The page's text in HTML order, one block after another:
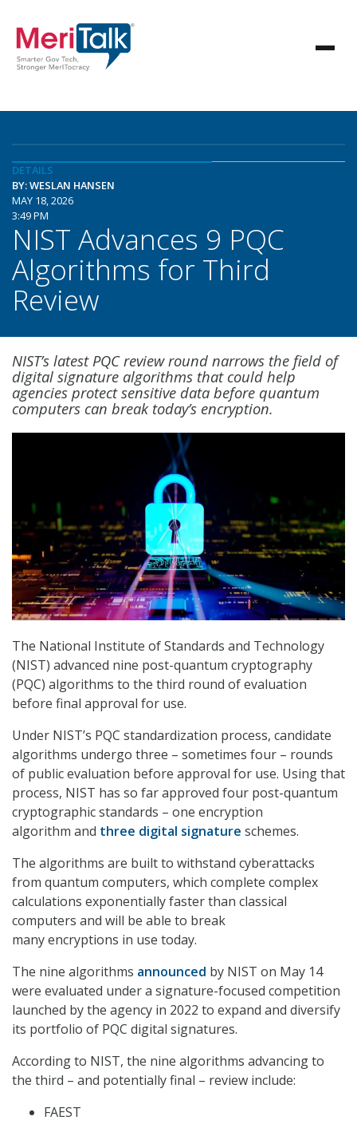
DETAILS
BY: WESLAN HANSEN
MAY 18, 2026
3:49 PM
NIST Advances 9 PQC
Algorithms for Third
Review
NIST’s latest PQC review round narrows the field of
digital signature algorithms that could help
agencies protect sensitive data before quantum
computers can break today’s encryption.
The National Institute of Standards and Technology
(NIST) advanced nine post-quantum cryptography
(PQC) algorithms to the third round of evaluation
before final approval for use.
Under NIST’s PQC standardization process, candidate
algorithms undergo three – sometimes four – rounds
of public evaluation before approval for use. Using that
process, NIST has so far approved four post-quantum
cryptographic standards – one encryption
algorithm and three digital signature schemes.
The algorithms are built to withstand cyberattacks
from quantum computers, which complete complex
calculations exponentially faster than classical
computers and will be able to break
many encryptions in use today.
The nine algorithms announced by NIST on May 14
were evaluated under a signature-focused competition
launched by the agency in 2022 to expand and diversify
its portfolio of PQC digital signatures.
According to NIST, the nine algorithms advancing to
the third – and potentially final – review include:
FAEST